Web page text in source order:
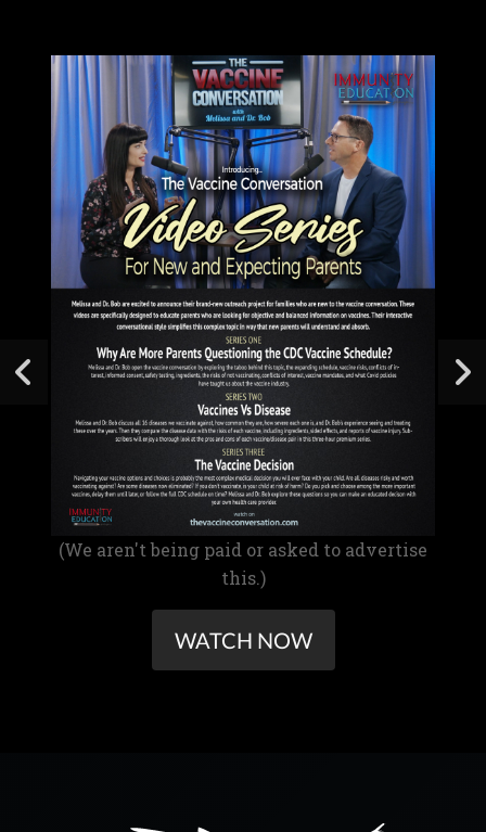
(We aren't being paid or asked to advertise
this.)
WATCH NOW